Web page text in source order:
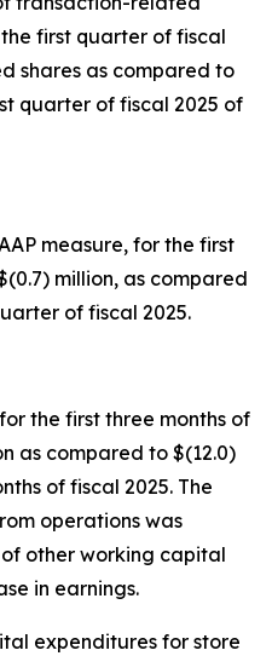
first quarter of fiscal
shares as compared to
quarter of fiscal 2025 of
measure, for the first
million, as compared
of fiscal 2025.
the first three months of
as compared to $(12.0)
of fiscal 2025. The
operations was
other working capital
in earnings.
expenditures for store